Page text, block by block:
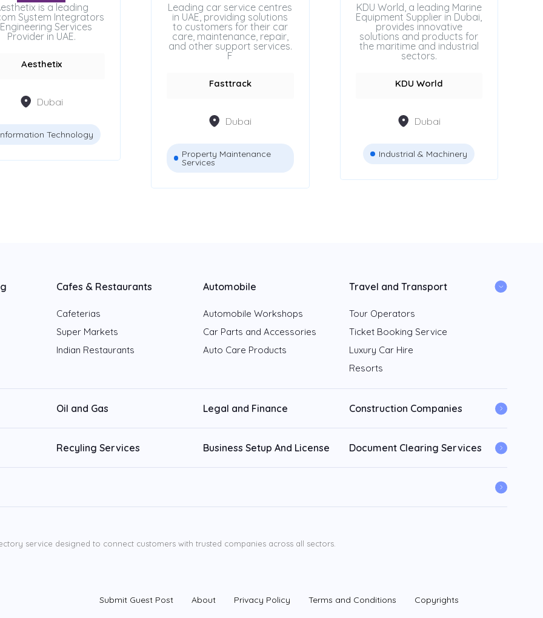
is a leading
System Integrators
Services
Provider in UAE.
Aesthetix
Dubai
Technology
Leading car service centres
in UAE, providing solutions
to customers for their car
care, maintenance, repair,
and other support services.
F
Fasttrack
Dubai
Property Maintenance
Services
KDU World, a leading Marine
Equipment Supplier in Dubai,
provides innovative
solutions and products for
the maritime and industrial
sectors.
KDU World
Dubai
Industrial & Machinery
Cafes & Restaurants Automobile Travel and Transport
Cafeterias
Super Markets
Indian Restaurants
Automobile Workshops
Car Parts and Accessories
Auto Care Products
Tour Operators
Ticket Booking Service
Luxury Car Hire
Resorts
Oil and Gas Legal and Finance Construction Companies
Recyling Services Business Setup And License Document Clearing Services
service designed to connect customers with trusted companies across all sectors.
Submit Guest Post About Privacy Policy Terms and Conditions Copyrights